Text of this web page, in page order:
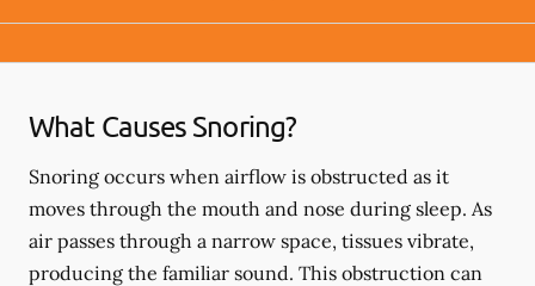
What Causes Snoring?
Snoring occurs when airflow is obstructed as it
moves through the mouth and nose during sleep. As
air passes through a narrow space, tissues vibrate,
producing the familiar sound. This obstruction can